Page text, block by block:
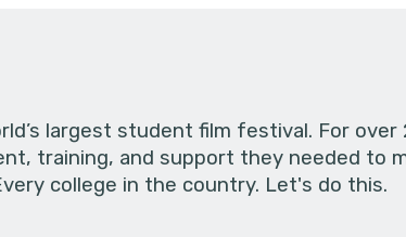
largest student film festival. For over
training, and support they needed to
college in the country. Let's do this.